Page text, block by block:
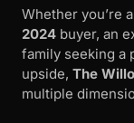
Whether you’re
2024 buyer, an
family seeking a
upside, The
multiple